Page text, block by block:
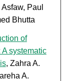
Paul
Bhutta
of
systematic
, Zahra A.
A.